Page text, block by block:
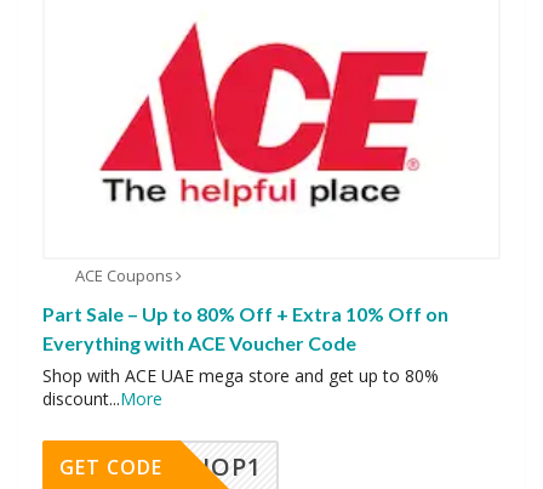
ACE Coupons
Part Sale – Up to 80% Off + Extra 10% Off on
Everything with ACE Voucher Code
Shop with ACE UAE mega store and get up to 80%
discount...More
SHOP1
GET CODE